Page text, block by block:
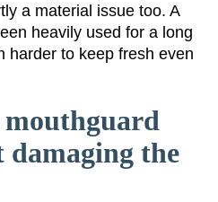
a material issue too. A
heavily used for a long
harder to keep fresh even
the